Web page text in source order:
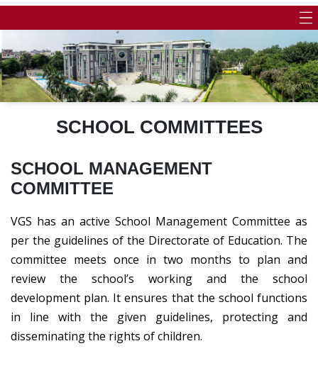
SCHOOL COMMITTEES
SCHOOL MANAGEMENT
COMMITTEE
VGS has an active School Management Committee as
per the guidelines of the Directorate of Education. The
committee meets once in two months to plan and
review the school’s working and the school
development plan. It ensures that the school functions
in line with the given guidelines, protecting and
disseminating the rights of children.